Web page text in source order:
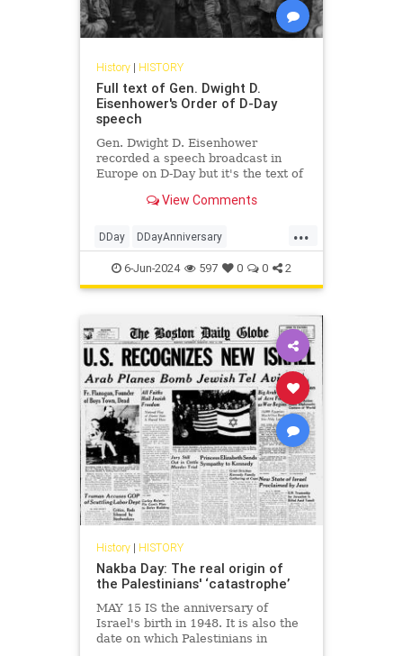
History| HISTORY
Full text of Gen. Dwight D.
Eisenhower's Order of D-Day
speech
Gen. Dwight D. Eisenhower
recorded a speech broadcast in
Europe on D-Day but it's the text of
1944 that inspires.View Comments
...
DDay DDayAnniversary
DwightEisenhower History WWII
6-Jun-2024 597 0 0 2
History| HISTORY
Nakba Day: The real origin of
the Palestinians' ‘catastrophe’
MAY 15 IS the anniversary of
Israel's birth in 1948. It is also the
date on which Palestinians in